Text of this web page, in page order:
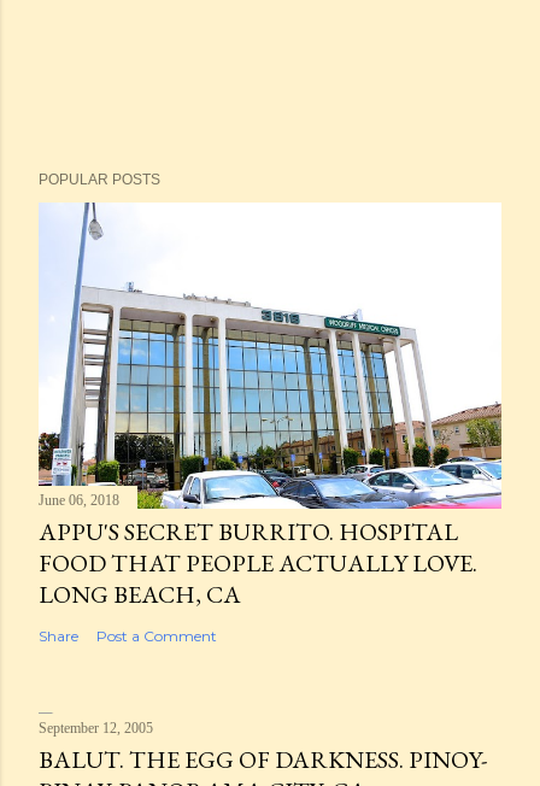
POPULAR POSTS
June 06, 2018
APPU'S SECRET BURRITO. HOSPITAL
FOOD THAT PEOPLE ACTUALLY LOVE.
LONG BEACH, CA
Share Post a Comment
September 12, 2005
BALUT. THE EGG OF DARKNESS. PINOY-